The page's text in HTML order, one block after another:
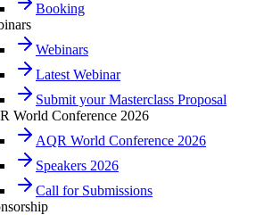
Booking
Webinars
Latest Webinar
Submit your Masterclass Proposal
World Conference 2026
AQR World Conference 2026
Speakers 2026
Call for Submissions